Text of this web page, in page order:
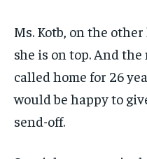
Ms. Kotb, on the
she is on top. And
called home for 26
would be happy to
send-off.